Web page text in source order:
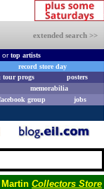
extended search >>
top artists
record store day
tour progs
posters
memorabilia
group jobs
Martin Collectors Store